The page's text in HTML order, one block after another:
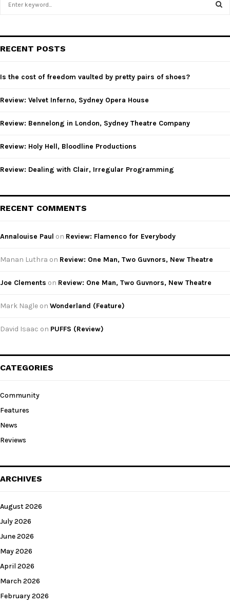
h
o
:
RECENT POSTS
Is the cost of freedom vaulted by pretty pairs of shoes?
Review: Velvet Inferno, Sydney Opera House
Review: Bennelong in London, Sydney Theatre Company
Review: Holy Hell, Bloodline Productions
Review: Dealing with Clair, Irregular Programming
RECENT COMMENTS
Annalouise Paul on Review: Flamenco for Everybody
Manan Luthra on Review: One Man, Two Guvnors, New Theatre
Joe Clements on Review: One Man, Two Guvnors, New Theatre
Mark Nagle on Wonderland (Feature)
David Isaac on PUFFS (Review)
CATEGORIES
Community
Features
News
Reviews
ARCHIVES
August 2026
July 2026
June 2026
May 2026
April 2026
March 2026
February 2026